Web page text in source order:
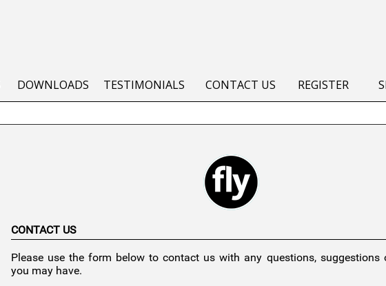
DOWNLOADS TESTIMONIALS CONTACT US REGISTER
CONTACT US
Please use the form below to contact us with any questions, suggestions
you may have.